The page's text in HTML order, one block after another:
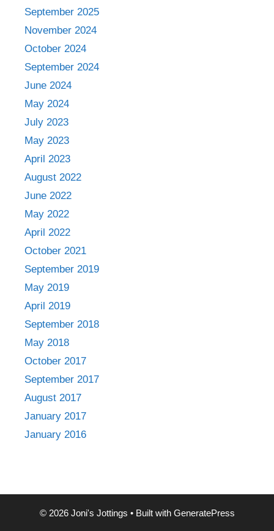
September 2025
November 2024
October 2024
September 2024
June 2024
May 2024
July 2023
May 2023
April 2023
August 2022
June 2022
May 2022
April 2022
October 2021
September 2019
May 2019
April 2019
September 2018
May 2018
October 2017
September 2017
August 2017
January 2017
January 2016
© 2026 Joni's Jottings • Built with GeneratePress